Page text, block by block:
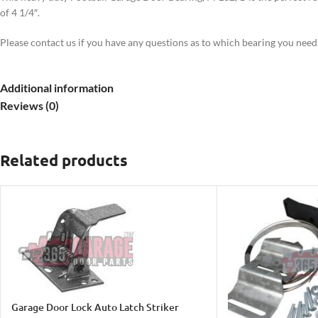
of 4 1/4″.
Please contact us if you have any questions as to which bearing you
Additional information
Reviews (0)
Related products
Garage Door Lock Auto Latch Striker